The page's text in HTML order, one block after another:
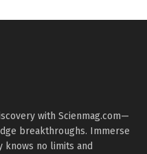
with Scienmag.com—
breakthroughs. Immerse
no limits and